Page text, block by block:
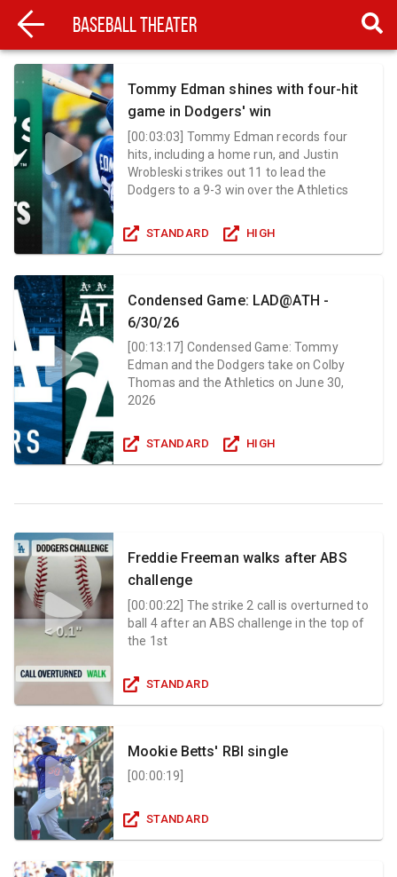
Baseball Theater
Tommy Edman shines with four-hit
game in Dodgers' win
[00:03:03] Tommy Edman records four
hits, including a home run, and Justin
Wrobleski strikes out 11 to lead the
Dodgers to a 9-3 win over the Athletics
STANDARD HIGH
Condensed Game: LAD@ATH -
6/30/26
[00:13:17 Condensed Game: Tommy
Edman and the Dodgers take on Colby
Thomas and the Athletics on June 30,
2026
STANDARD HIGH
Freddie Freeman walks after ABS
challenge
[00:00:22 The strike 2 call is overturned to
ball 4 after an ABS challenge in the top of
the 1st
STANDARD
Mookie Betts' RBI single
[00:00:19
STANDARD